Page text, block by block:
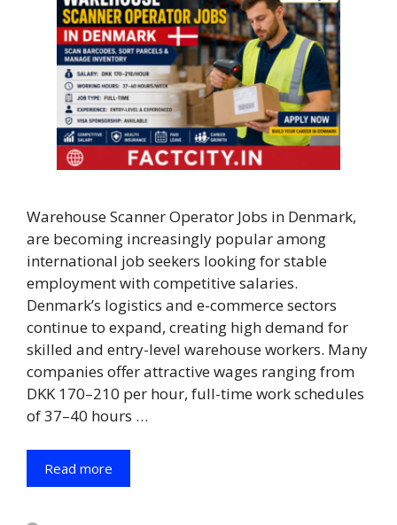
Warehouse Scanner Operator Jobs in Denmark,
are becoming increasingly popular among
international job seekers looking for stable
employment with competitive salaries.
Denmark’s logistics and e-commerce sectors
continue to expand, creating high demand for
skilled and entry-level warehouse workers. Many
companies offer attractive wages ranging from
DKK 170–210 per hour, full-time work schedules
of 37–40 hours …
Read more